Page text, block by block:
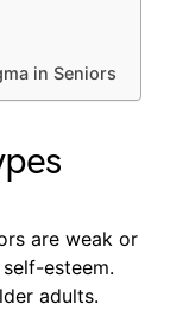
in Seniors
are weak or
esteem.
adults.